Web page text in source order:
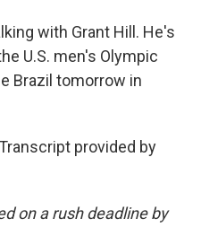
with Grant Hill. He's
U.S. men's Olympic
Brazil tomorrow in
provided by
on a rush deadline by